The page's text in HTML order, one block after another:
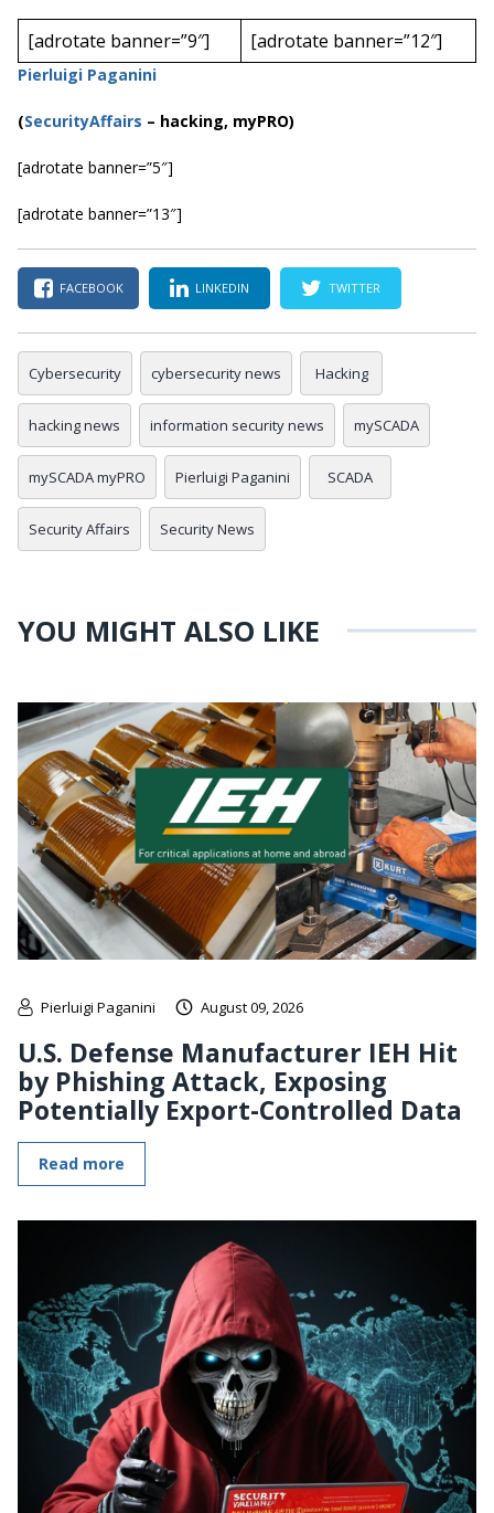
[adrotate banner=”9″] [adrotate banner=”12″]
Pierluigi Paganini
(SecurityAffairs – hacking, myPRO)
[adrotate banner=”5″]
[adrotate banner=”13″]
FACEBOOK LINKEDIN TWITTER
Cybersecurity cybersecurity news Hacking
hacking news information security news mySCADA
mySCADA myPRO Pierluigi Paganini SCADA
Security Affairs Security News
YOU MIGHT ALSO LIKE
Pierluigi Paganini August 09, 2026
U.S. Defense Manufacturer IEH Hit
by Phishing Attack, Exposing
Potentially Export-Controlled Data
Read more